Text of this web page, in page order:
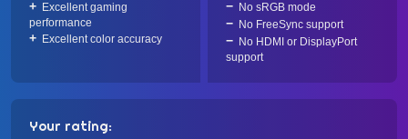
Excellent gaming
performance
Excellent color accuracy
No sRGB mode
No FreeSync support
No HDMI or DisplayPort
support
Your rating: